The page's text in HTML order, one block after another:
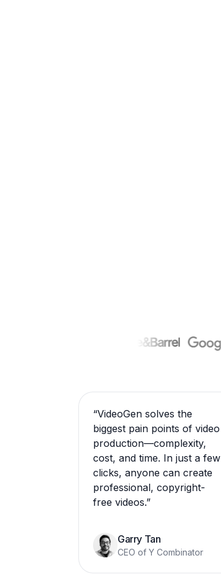
“VideoGen solves the
biggest pain points of video
production—complexity,
cost, and time. In just a few
clicks, anyone can create
professional, copyright-
free videos.”
Garry Tan
CEO of Y Combinator